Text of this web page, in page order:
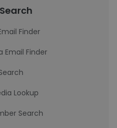
Finder
Email Finder
Lookup
Search